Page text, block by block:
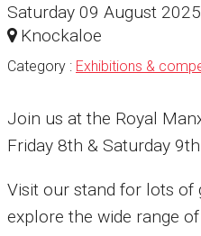
Saturday 09 August
Knockaloe
Category : Exhibitions &
Join us at the Royal
Friday 8th & Saturday
Visit our stand for lots of
explore the wide range